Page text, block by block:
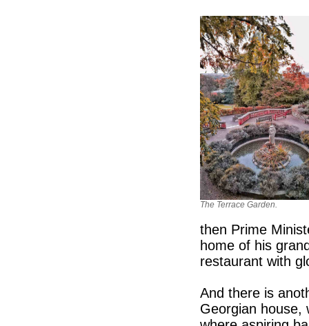
The Terrace Garden.
then Prime
home of his
restaurant with
And there is
Georgian house,